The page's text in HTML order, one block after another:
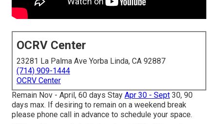
OCRV Center
23281 La Palma Ave Yorba Linda, CA 92887
(714) 909-1444
OCRV Center
Remain Nov - April, 60 days Stay Apr 30 - Sept 30, 90
days max. If desiring to remain on a weekend break
please phone call in advance to schedule your space.